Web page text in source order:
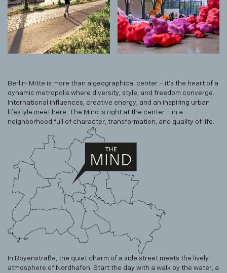
Berlin-Mitte is more than a geographical center – it’s the heart of a
dynamic metropolis where diversity, style, and freedom converge.
International influences, creative energy, and an inspiring urban
lifestyle meet here. The Mind is right at the center – in a
neighborhood full of character, transformation, and quality of life.
In Boyenstraße, the quiet charm of a side street meets the lively
atmosphere of Nordhafen. Start the day with a walk by the water, a